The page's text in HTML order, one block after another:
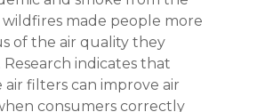
made people more
of the air quality they
Research indicates that
filters can improve air
consumers correctly